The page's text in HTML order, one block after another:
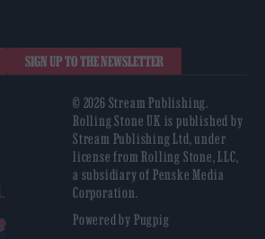
SIGN UP TO THE NEWSLETTER
© 2026 Stream Publishing.
Rolling Stone UK is published by
Stream Publishing Ltd, under
license from Rolling Stone, LLC,
a subsidiary of Penske Media
Corporation.